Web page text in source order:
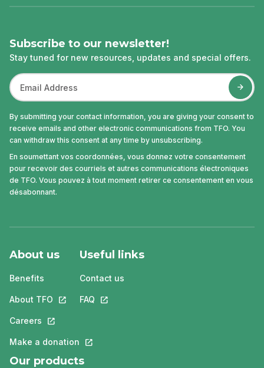
Subscribe to our newsletter!
Stay tuned for new resources, updates and special offers.
By submitting your contact information, you are giving your consent to
receive emails and other electronic communications from TFO. You
can withdraw this consent at any time by unsubscribing.
En soumettant vos coordonnées, vous donnez votre consentement
pour recevoir des courriels et autres communications électroniques
de TFO. Vous pouvez à tout moment retirer ce consentement en vous
désabonnant.
About us
Benefits
About TFO This link will open in a new tab.
Careers This link will open in a new tab.
Make a donation This link will open in a new tab.
Useful links
Contact us
FAQ This link will open in a new tab.
Our products